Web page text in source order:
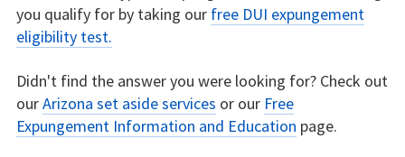
you qualify for by taking our free DUI expungement
eligibility test.
Didn't find the answer you were looking for? Check out
ourArizona set aside services or our Free
Expungement Information and Education page.